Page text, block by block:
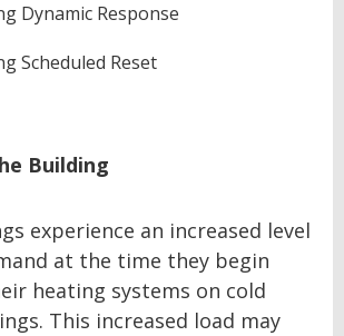
Dynamic Response
Scheduled Reset
Building
experience an increased level
at the time they begin
heating systems on cold
This increased load may